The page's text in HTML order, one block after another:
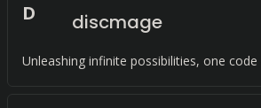
D discmage
Unleashing infinite possibilities, one